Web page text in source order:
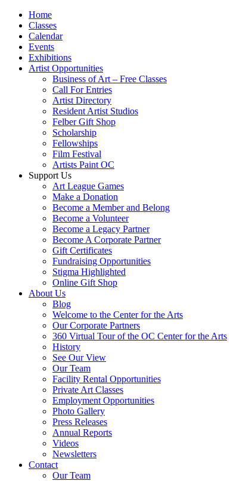
Home
Classes
Calendar
Events
Exhibitions
Artist Opportunities
Business of Art – Free Classes
Call For Entries
Artist Directory
Resident Artist Studios
Felber Gift Shop
Scholarship
Fellowships
Film Festival
Artists Paint OC
Support Us
Art League Games
Make a Donation
Become a Member and Belong
Become a Volunteer
Become a Legacy Partner
Become A Corporate Partner
Gift Certificates
Fundraising Opportunities
Stigma Highlighted
Online Gift Shop
About Us
Blog
Welcome to the Center for the Arts
Our Corporate Partners
360 Virtual Tour of the OC Center for the Arts
History
See Our View
Our Team
Facility Rental Opportunities
Private Art Classes
Employment Opportunities
Photo Gallery
Press Releases
Annual Reports
Videos
Newsletters
Contact
Our Team